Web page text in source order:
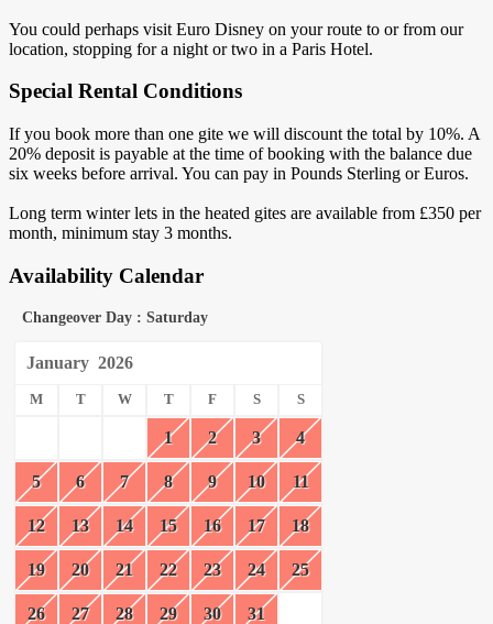
You could perhaps visit Euro Disney on your route to or from our
location, stopping for a night or two in a Paris Hotel.
Special Rental Conditions
If you book more than one gite we will discount the total by 10%. A
20% deposit is payable at the time of booking with the balance due
six weeks before arrival. You can pay in Pounds Sterling or Euros.
Long term winter lets in the heated gites are available from £350 per
month, minimum stay 3 months.
Availability Calendar
Changeover Day : Saturday
January 2026
M T W T F S S
1 2 3 4
5 6 7 8 9 10 11
12 13 14 15 16 17 18
19 20 21 22 23 24 25
26 27 28 29 30 31